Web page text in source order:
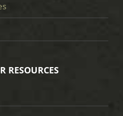
RESOURCES